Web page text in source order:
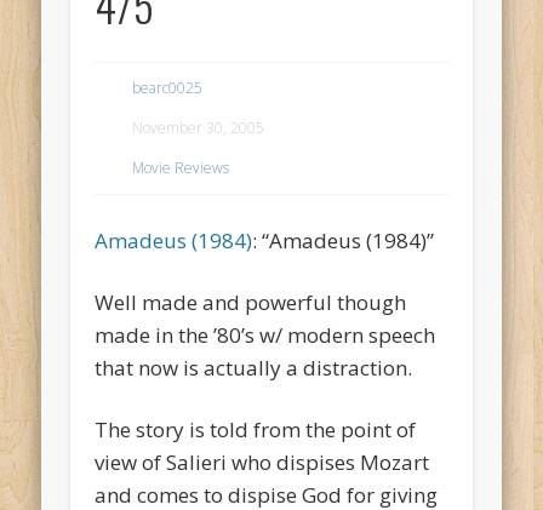
bearc0025
November 30, 2005
Movie Reviews
Amadeus (1984): “Amadeus (1984)”
Well made and powerful though
made in the ’80’s w/ modern speech
that now is actually a distraction.
The story is told from the point of
view of Salieri who dispises Mozart
and comes to dispise God for giving